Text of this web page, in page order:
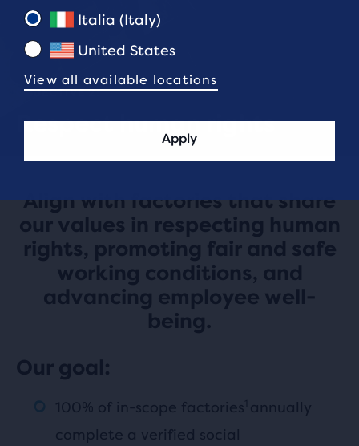
OBJECTIVE 2:
Respect human rights
Align with factories that share
our values in respecting human
rights, promoting fair and safe
working conditions, and
advancing employee well-
being.
Our goal:
100% of in-scope factories 1 annually
complete a verified social
Italia (Italy)
United States
View all available locations
Apply